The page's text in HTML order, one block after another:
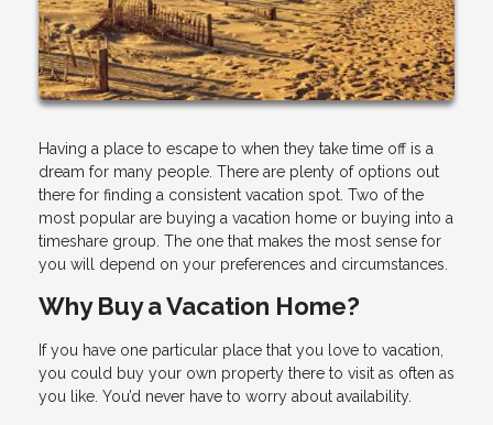
Having a place to escape to when they take time off is a
dream for many people. There are plenty of options out
there for finding a consistent vacation spot. Two of the
most popular are buying a vacation home or buying into a
timeshare group. The one that makes the most sense for
you will depend on your preferences and circumstances.
Why Buy a Vacation Home?
If you have one particular place that you love to vacation,
you could buy your own property there to visit as often as
you like. You’d never have to worry about availability.